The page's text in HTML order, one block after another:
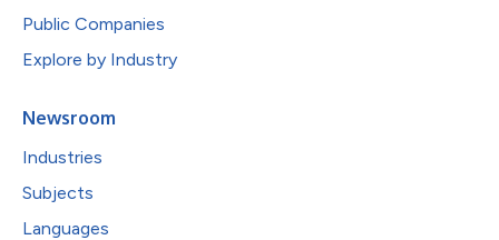
Public Companies
Explore by Industry
Newsroom
Industries
Subjects
Languages